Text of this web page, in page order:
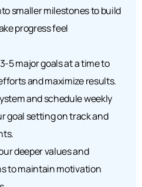
smaller milestones to build
progress feel
5 major goals at a time to
and maximize results.
and schedule weekly
goal setting on track and
deeper values and
to maintain motivation